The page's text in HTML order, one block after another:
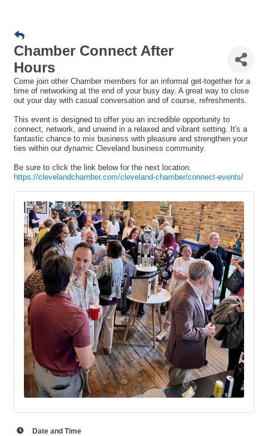
Chamber Connect After
Hours
Come join other Chamber members for an informal get-together for a
time of networking at the end of your busy day. A great way to close
out your day with casual conversation and of course, refreshments.
This event is designed to offer you an incredible opportunity to
connect, network, and unwind in a relaxed and vibrant setting. It's a
fantastic chance to mix business with pleasure and strengthen your
ties within our dynamic Cleveland business community.
Be sure to click the link below for the next location.
https://clevelandchamber.com/cleveland-chamber/connect-events/
Date and Time